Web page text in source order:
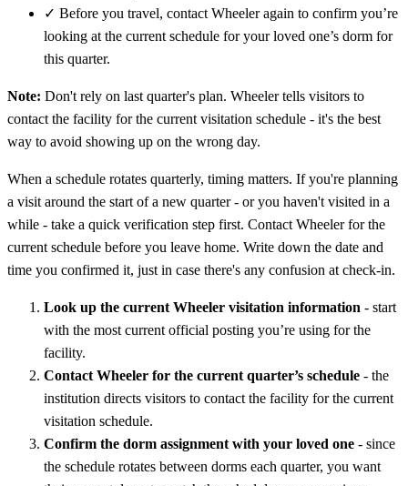
✓ Before you travel, contact Wheeler again to confirm you’re
looking at the current schedule for your loved one’s dorm for
this quarter.
Note: Don't rely on last quarter's plan. Wheeler tells visitors to
contact the facility for the current visitation schedule - it's the best
way to avoid showing up on the wrong day.
When a schedule rotates quarterly, timing matters. If you're planning
a visit around the start of a new quarter - or you haven't visited in a
while - take a quick verification step first. Contact Wheeler for the
current schedule before you leave home. Write down the date and
time you confirmed it, just in case there's any confusion at check-in.
Look up the current Wheeler visitation information - start
with the most current official posting you’re using for the
facility.
Contact Wheeler for the current quarter’s schedule - the
institution directs visitors to contact the facility for the current
visitation schedule.
Confirm the dorm assignment with your loved one - since
the schedule rotates between dorms each quarter, you want